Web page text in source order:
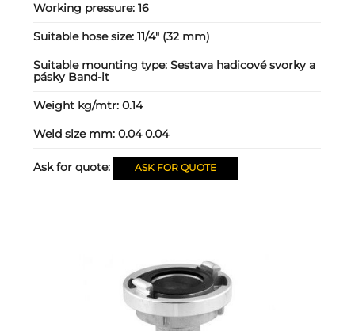
Working pressure:16
Suitable hose size:11/4" (32 mm)
Suitable mounting type:Sestava hadicové svorky a
pásky Band-it
Weight kg/mtr:0.14
Weld size mm:0.04 0.04
Ask for quote: ASK FOR QUOTE